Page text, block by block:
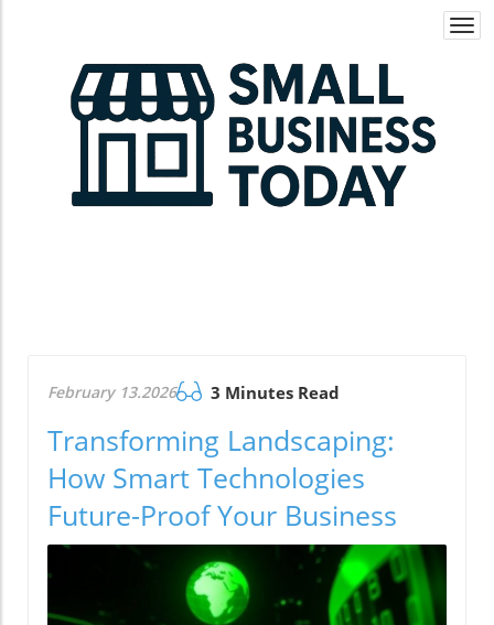
February 13.2026 3 Minutes Read
Transforming Landscaping:
How Smart Technologies
Future-Proof Your Business